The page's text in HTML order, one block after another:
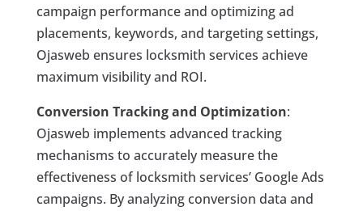
campaign performance and optimizing ad
placements, keywords, and targeting settings,
Ojasweb ensures locksmith services achieve
maximum visibility and ROI.
Conversion Tracking and Optimization:
Ojasweb implements advanced tracking
mechanisms to accurately measure the
effectiveness of locksmith services’ Google Ads
campaigns. By analyzing conversion data and